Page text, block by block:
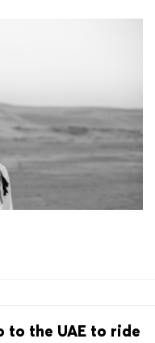
to the UAE to ride